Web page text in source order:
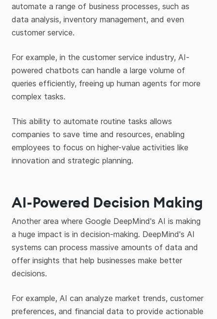
automate a range of business processes, such as
data analysis, inventory management, and even
customer service.
For example, in the customer service industry, AI-
powered chatbots can handle a large volume of
queries efficiently, freeing up human agents for more
complex tasks.
This ability to automate routine tasks allows
companies to save time and resources, enabling
employees to focus on higher-value activities like
innovation and strategic planning.
AI-Powered Decision Making
Another area where Google DeepMind's AI is making
a huge impact is in decision-making. DeepMind's AI
systems can process massive amounts of data and
offer insights that help businesses make better
decisions.
For example, AI can analyze market trends, customer
preferences, and financial data to provide actionable